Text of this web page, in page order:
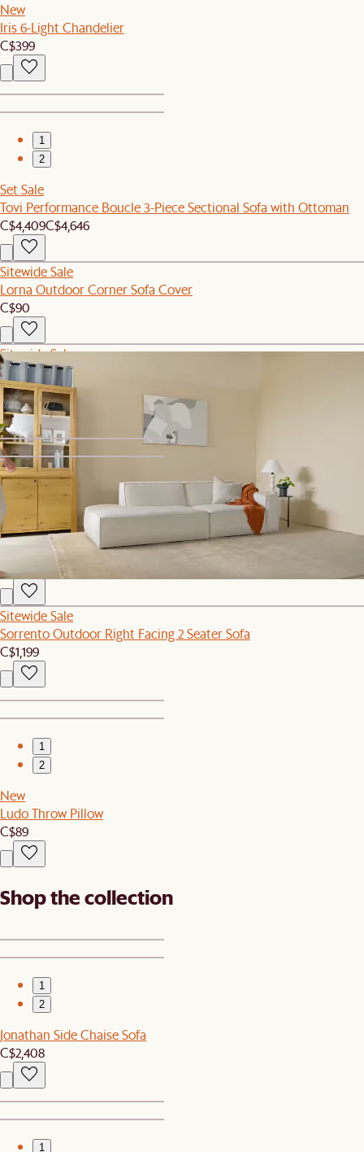
New
Iris 6-Light Chandelier
C$399
1
2
Set Sale
Tovi Performance Boucle 3-Piece Sectional Sofa with Ottoman
C$4,409C$4,646
Sitewide Sale
Lorna Outdoor Corner Sofa Cover
C$90
Sitewide Sale
Fable Performance Fabric Armless Sofa
C$1,049
1
New
Topia Area Rug
C$549
Sitewide Sale
Sorrento Outdoor Right Facing 2 Seater Sofa
C$1,199
1
2
New
Ludo Throw Pillow
C$89
Shop the collection
1
2
Jonathan Side Chaise Sofa
C$2,408
1